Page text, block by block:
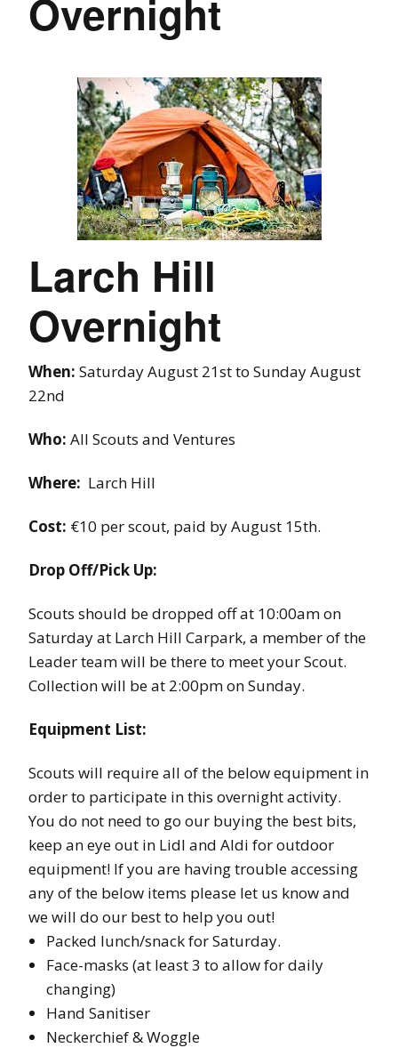
Overnight
Larch Hill
Overnight
When: Saturday August 21st to Sunday August
22nd
Who: All Scouts and Ventures
Where: Larch Hill
Cost: €10 per scout, paid by August 15th.
Drop Off/Pick Up:
Scouts should be dropped off at 10:00am on
Saturday at Larch Hill Carpark, a member of the
Leader team will be there to meet your Scout.
Collection will be at 2:00pm on Sunday.
Equipment List:
Scouts will require all of the below equipment in
order to participate in this overnight activity.
You do not need to go our buying the best bits,
keep an eye out in Lidl and Aldi for outdoor
equipment! If you are having trouble accessing
any of the below items please let us know and
we will do our best to help you out!
Packed lunch/snack for Saturday.
Face-masks (at least 3 to allow for daily
changing)
Hand Sanitiser
Neckerchief & Woggle